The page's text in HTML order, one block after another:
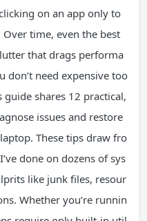
on an app only to
time, even the best
that drags performa
don’t need expensive too
shares 12 practical,
issues and restore
These tips draw fro
done on dozens of sys
like junk files, resour
Whether you’re runnin